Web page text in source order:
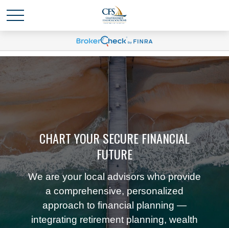
CHART YOUR SECURE FINANCIAL
FUTURE
We are your local advisors who provide
a comprehensive, personalized
approach to financial planning —
integrating retirement planning, wealth